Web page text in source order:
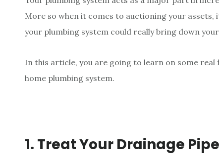
More so when it comes to auctioning your assets,
your plumbing system could really bring down
In this article, you are going to learn on some
home plumbing system.
1. Treat Your Drainage